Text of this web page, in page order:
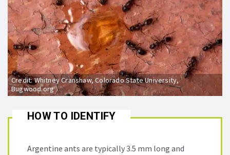
Credit: Whitney Cranshaw, Colorado State University,
Bugwood.org
HOW TO IDENTIFY
Argentine ants are typically 3.5 mm long and